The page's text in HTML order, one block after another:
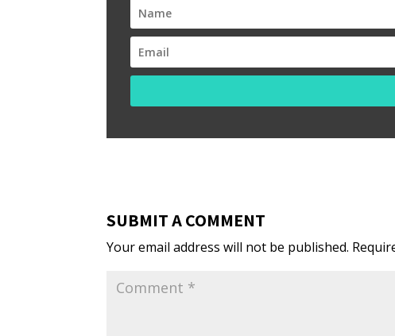
SUBMIT A COMMENT
Your email address will not be published.